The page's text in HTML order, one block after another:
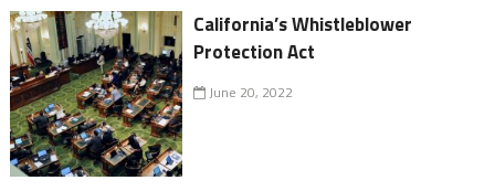
California’s Whistleblower
Protection Act
June 20, 2022